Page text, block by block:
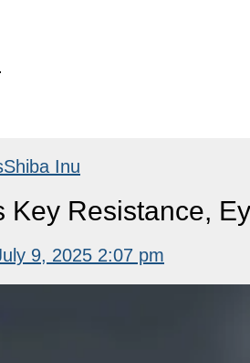
Shiba Inu
Key Resistance,
9, 2025 2:07 pm